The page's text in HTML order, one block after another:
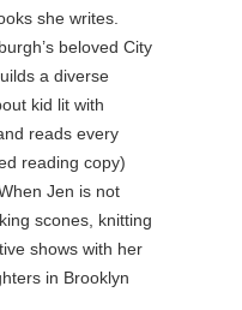
she writes.
beloved City
a diverse
kid lit with
reads every
reading copy)
Jen is not
scones, knitting
shows with her
in Brooklyn